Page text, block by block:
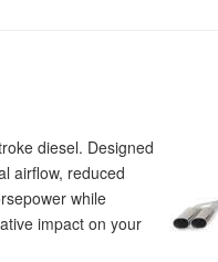
diesel. Designed
airflow, reduced
while
impact on your